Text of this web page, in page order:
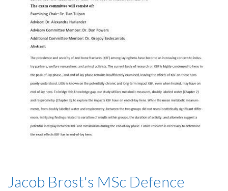
Jacob Brost's MSc Defence